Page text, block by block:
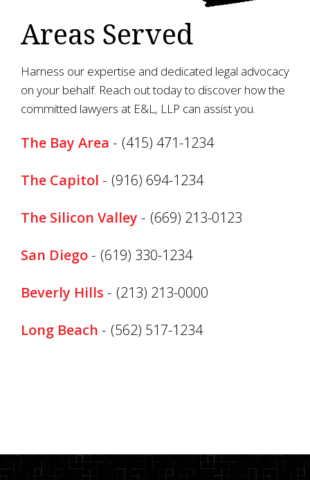
Areas Served
Harness our expertise and dedicated legal advocacy
on your behalf. Reach out today to discover how the
committed lawyers at E&L, LLP can assist you.
The Bay Area - (415) 471-1234
The Capitol - (916) 694-1234
The Silicon Valley - (669) 213-0123
San Diego- (619) 330-1234
Beverly Hills - (213) 213-0000
Long Beach - (562) 517-1234